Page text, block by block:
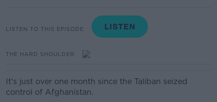
LISTEN TO THIS EPISODE
THE HARD SHOULDER
It's just over one month since the Taliban seized
control of Afghanistan.